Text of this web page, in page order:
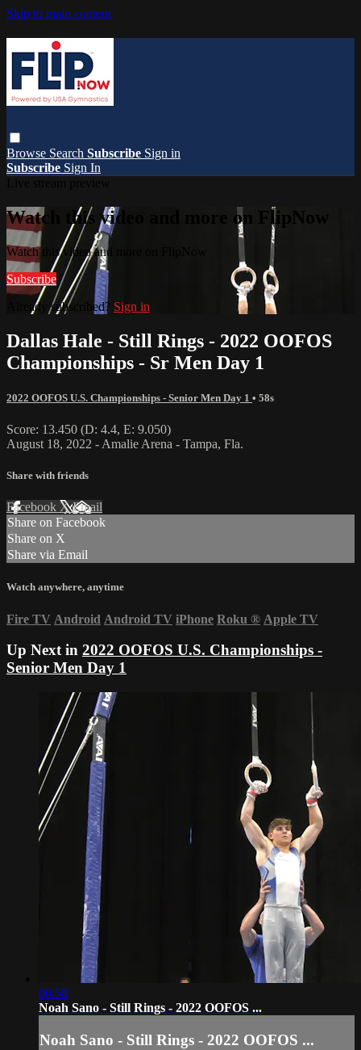
Skip to main content
Browse Search Subscribe Sign in
Subscribe Sign In
Watch this video and more on FlipNow
Watch this video and more on FlipNow
Subscribe
Already subscribed? Sign in
Dallas Hale - Still Rings - 2022 OOFOS
Championships - Sr Men Day 1
2022 OOFOS U.S. Championships - Senior Men Day 1 • 58s
Score: 13.450 (D: 4.4, E: 9.050)
August 18, 2022 - Amalie Arena - Tampa, Fla.
Share with friends
Facebook XEmail
Share on Facebook
Share on X
Share via Email
Watch anywhere, anytime
Fire TV Android Android TV iPhone Roku ® Apple TV
Up Next in 2022 OOFOS U.S. Championships -
Senior Men Day 1
00:58
Noah Sano - Still Rings - 2022 OOFOS ...
Noah Sano - Still Rings - 2022 OOFOS ...